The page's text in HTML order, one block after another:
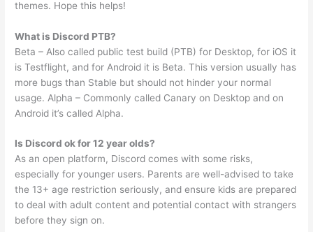
themes. Hope this helps!
What is Discord PTB?
Beta – Also called public test build (PTB) for Desktop, for iOS it
is Testflight, and for Android it is Beta. This version usually has
more bugs than Stable but should not hinder your normal
usage. Alpha – Commonly called Canary on Desktop and on
Android it’s called Alpha.
Is Discord ok for 12 year olds?
As an open platform, Discord comes with some risks,
especially for younger users. Parents are well-advised to take
the 13+ age restriction seriously, and ensure kids are prepared
to deal with adult content and potential contact with strangers
before they sign on.